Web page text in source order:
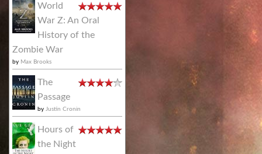
World
War Z: An Oral
History of the
Zombie War
by Max Brooks
The
Passage
by Justin Cronin
Hours of
the Night